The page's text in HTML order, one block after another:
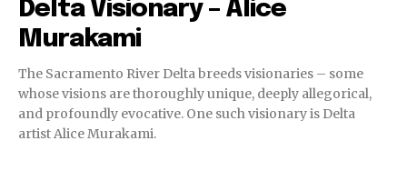
Delta Visionary – Alice
Murakami
The Sacramento River Delta breeds visionaries – some
whose visions are thoroughly unique, deeply allegorical,
and profoundly evocative. One such visionary is Delta
artist Alice Murakami.